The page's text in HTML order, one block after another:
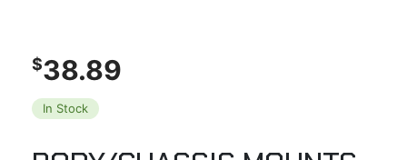
$38.89
In Stock